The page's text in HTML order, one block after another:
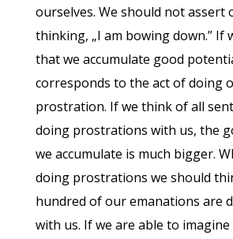
ourselves. We should not assert
thinking, „I am bowing down.” If
that we accumulate good
corresponds to the act of doing
prostration. If we think of all
doing prostrations with us, the
we accumulate is much bigger.
doing prostrations we should
hundred of our emanations are
with us. If we are able to